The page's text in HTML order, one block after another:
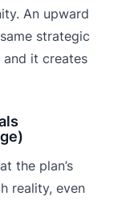
An upward
strategic
and it creates
the plan’s
reality, even